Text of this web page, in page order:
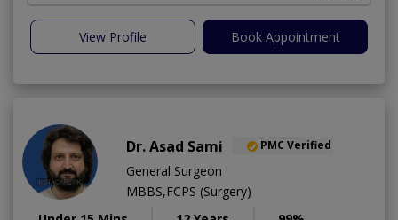
View Profile Book Appointment
Dr. Asad Sami PMC Verified
General Surgeon
MBBS,FCPS (Surgery)